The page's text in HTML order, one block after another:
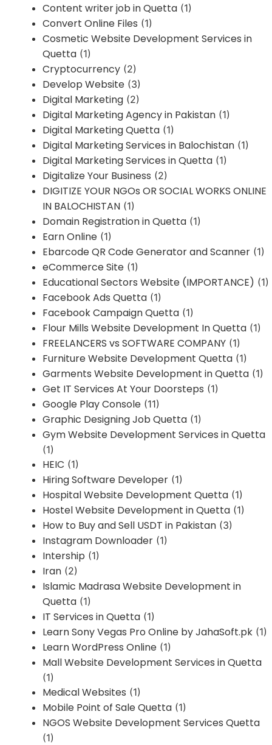
Content writer job in Quetta (1)
Convert Online Files (1)
Cosmetic Website Development Services in
Quetta (1)
Cryptocurrency (2)
Develop Website (3)
Digital Marketing (2)
Digital Marketing Agency in Pakistan (1)
Digital Marketing Quetta (1)
Digital Marketing Services in Balochistan (1)
Digital Marketing Services in Quetta (1)
Digitalize Your Business (2)
DIGITIZE YOUR NGOs OR SOCIAL WORKS ONLINE
IN BALOCHISTAN (1)
Domain Registration in Quetta (1)
Earn Online (1)
Ebarcode QR Code Generator and Scanner (1)
eCommerce Site (1)
Educational Sectors Website (IMPORTANCE) (1)
Facebook Ads Quetta (1)
Facebook Campaign Quetta (1)
Flour Mills Website Development In Quetta (1)
FREELANCERS vs SOFTWARE COMPANY (1)
Furniture Website Development Quetta (1)
Garments Website Development in Quetta (1)
Get IT Services At Your Doorsteps (1)
Google Play Console (11)
Graphic Designing Job Quetta (1)
Gym Website Development Services in Quetta
(1)
HEIC (1)
Hiring Software Developer (1)
Hospital Website Development Quetta (1)
Hostel Website Development in Quetta (1)
How to Buy and Sell USDT in Pakistan (3)
Instagram Downloader (1)
Intership (1)
Iran (2)
Islamic Madrasa Website Development in
Quetta (1)
IT Services in Quetta (1)
Learn Sony Vegas Pro Online by JahaSoft.pk (1)
Learn WordPress Online (1)
Mall Website Development Services in Quetta
(1)
Medical Websites (1)
Mobile Point of Sale Quetta (1)
NGOS Website Development Services Quetta
(1)